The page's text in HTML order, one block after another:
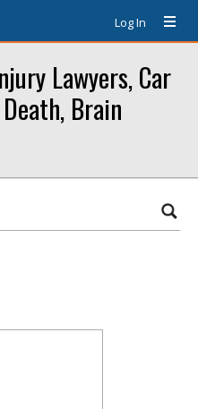
Log In
Lawyers, Car
Brain